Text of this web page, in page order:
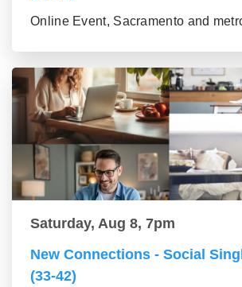
Online Event, Sacramento and
Saturday, Aug 8, 7pm
New Connections - Social
(33-42)